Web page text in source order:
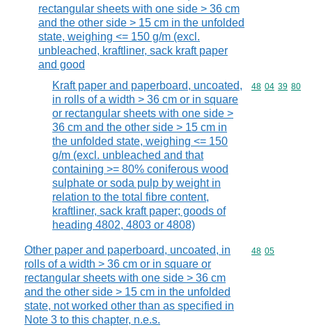
rectangular sheets with one side > 36 cm
and the other side > 15 cm in the unfolded
state, weighing <= 150 g/m (excl.
unbleached, kraftliner, sack kraft paper
and good
Kraft paper and paperboard, uncoated,
in rolls of a width > 36 cm or in square
or rectangular sheets with one side >
36 cm and the other side > 15 cm in
the unfolded state, weighing <= 150
g/m (excl. unbleached and that
containing >= 80% coniferous wood
sulphate or soda pulp by weight in
relation to the total fibre content,
kraftliner, sack kraft paper; goods of
heading 4802, 4803 or 4808)
Commodity
48 04 39 80
Other paper and paperboard, uncoated, in
rolls of a width > 36 cm or in square or
rectangular sheets with one side > 36 cm
and the other side > 15 cm in the unfolded
state, not worked other than as specified in
Note 3 to this chapter, n.e.s.
Commodity
48 05